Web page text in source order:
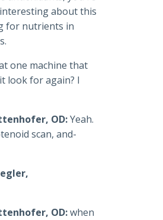
about this
for nutrients in
one machine that
look for again? I
OD:Yeah.
scan, and-
OD:when